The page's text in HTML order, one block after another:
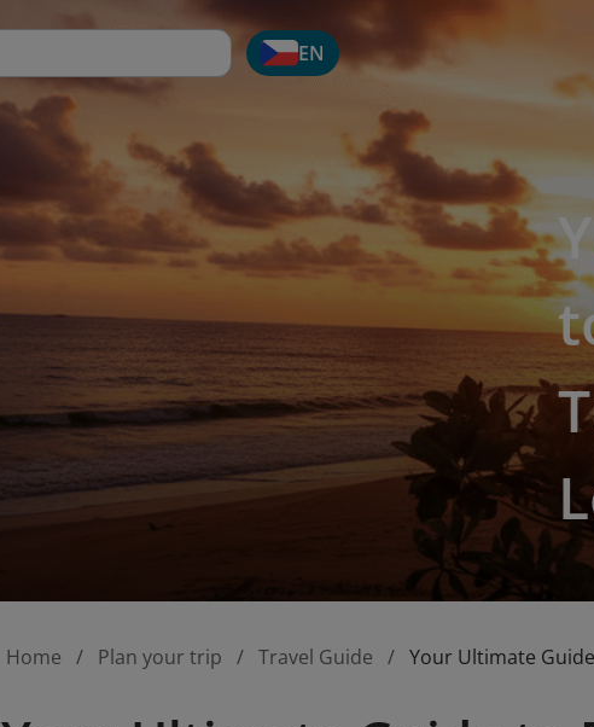
EN
Home Plan your trip Travel Guide Your Ultimate